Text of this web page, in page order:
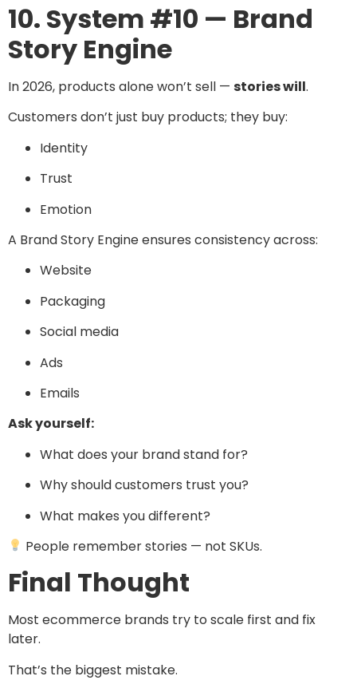
10. System #10 — Brand
Story Engine
In 2026, products alone won’t sell — stories will.
Customers don’t just buy products; they buy:
Identity
Trust
Emotion
A Brand Story Engine ensures consistency across:
Website
Packaging
Social media
Ads
Emails
Ask yourself:
What does your brand stand for?
Why should customers trust you?
What makes you different?
People remember stories — not SKUs.
Final Thought
Most ecommerce brands try to scale first and fix
later.
That’s the biggest mistake.